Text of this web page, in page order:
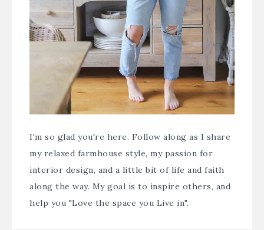
I'm so glad you're here. Follow along as I share
my relaxed farmhouse style, my passion for
interior design, and a little bit of life and faith
along the way. My goal is to inspire others, and
help you "Love the space you Live in".